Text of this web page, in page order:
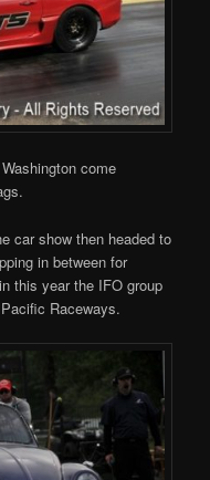
come
car show then headed to
in between for
this year the IFO group
Raceways.